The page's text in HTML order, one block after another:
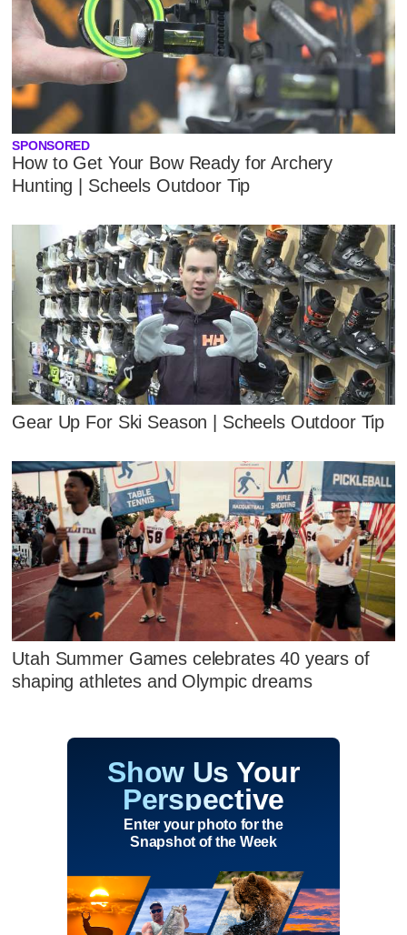
SPONSORED
How to Get Your Bow Ready for Archery
Hunting | Scheels Outdoor Tip
Gear Up For Ski Season | Scheels Outdoor Tip
Utah Summer Games celebrates 40 years of
shaping athletes and Olympic dreams
Show Us Your
Perspective
Enter your photo for the
Snapshot of the Week